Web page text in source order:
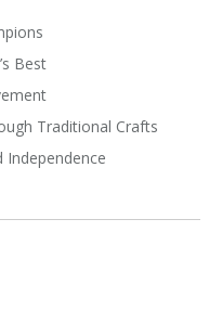
Best
Traditional Crafts
Independence